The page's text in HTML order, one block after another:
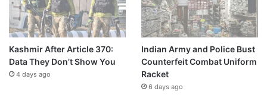
Kashmir After Article 370:
Data They Don’t Show You
4 days ago
Indian Army and Police Bust
Counterfeit Combat Uniform
Racket
6 days ago